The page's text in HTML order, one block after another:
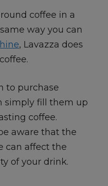
coffee in a
way you can
, Lavazza does
to purchase
simply fill them up
coffee.
aware that the
can affect the
of your drink.